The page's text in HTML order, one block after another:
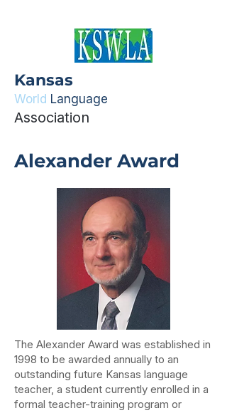
Kansas
World Language
Association
Alexander Award
The Alexander Award was established in
1998 to be awarded annually to an
outstanding future Kansas language
teacher, a student currently enrolled in a
formal teacher-training program or